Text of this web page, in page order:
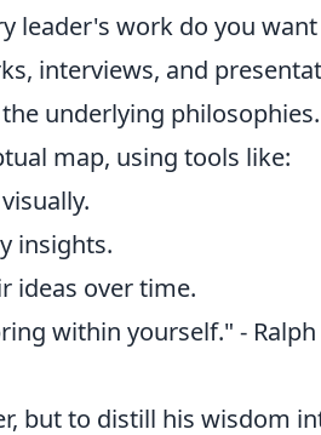
leader's work do you
interviews, and
underlying
map, using tools like:
insights.
ideas over time.
within yourself." -
but to distill his wisdom